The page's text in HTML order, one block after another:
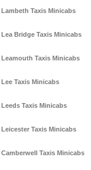
Lambeth Taxis Minicabs
Lea Bridge Taxis Minicabs
Leamouth Taxis Minicabs
Lee Taxis Minicabs
Leeds Taxis Minicabs
Leicester Taxis Minicabs
Camberwell Taxis Minicabs